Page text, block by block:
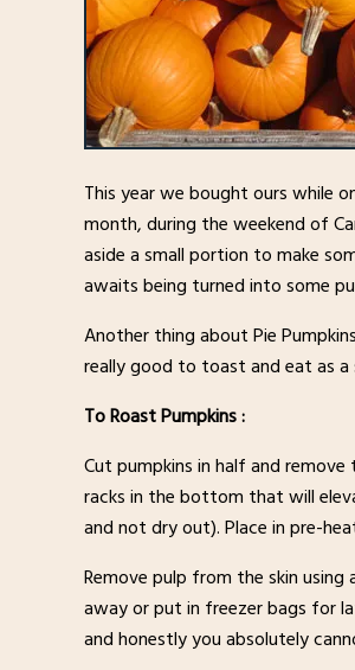
This year we bought ours while
month, during the weekend of
aside a small portion to make
awaits being turned into some
Another thing about Pie
really good to toast and eat as a
To Roast Pumpkins :
Cut pumpkins in half and
racks in the bottom that will
and not dry out). Place in pre-
Remove pulp from the skin
away or put in freezer bags for
and honestly you absolutely